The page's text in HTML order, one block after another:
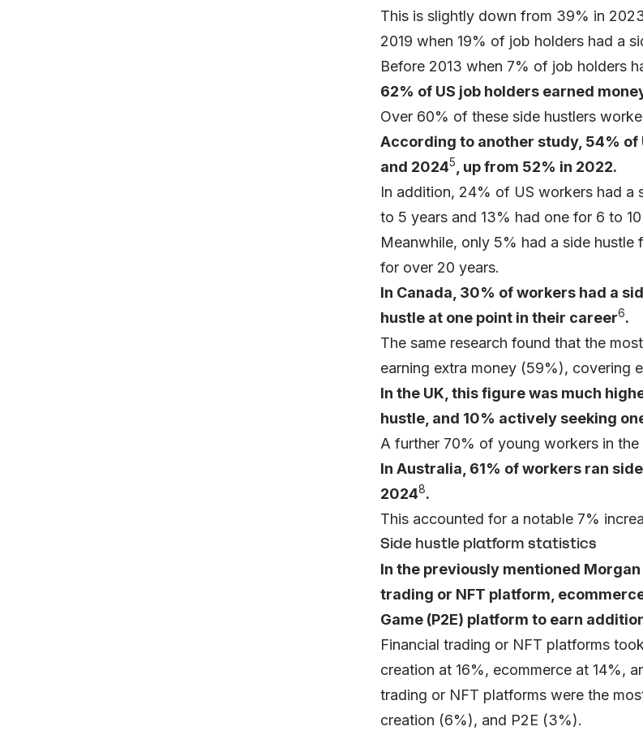
This is slightly down from 39% in
2019 when 19% of job holders had a
Before 2013 when 7% of job holders
62% of US job holders earned
Over 60% of these side hustlers
According to another study, 54%
and 20245
, up from 52% in 2022.
In addition, 24% of US workers had a
to 5 years and 13% had one for 6 to
Meanwhile, only 5% had a side hustle
for over 20 years.
In Canada, 30% of workers had a
hustle at one point in their career6.
The same research found that the
earning extra money (59%), covering
In the UK, this figure was much
hustle, and 10% actively seeking
A further 70% of young workers in
In Australia, 61% of workers ran
20248.
This accounted for a notable 7%
Side hustle platform statistics
In the previously mentioned
trading or NFT platform,
Game (P2E) platform to earn
Financial trading or NFT platforms
creation at 16%, ecommerce at 14%,
trading or NFT platforms were the
creation (6%), and P2E (3%).